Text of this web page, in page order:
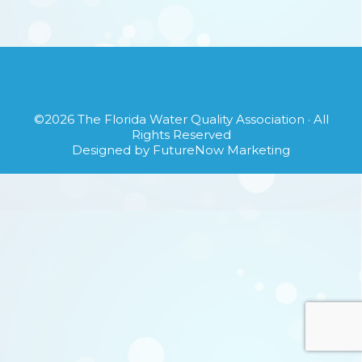
©2026 The Florida Water Quality Association · All
Rights Reserved
Designed by FutureNow Marketing